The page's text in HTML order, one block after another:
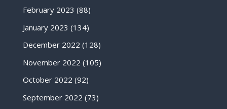
February 2023 (88)
January 2023 (134)
December 2022 (128)
November 2022 (105)
October 2022 (92)
September 2022 (73)